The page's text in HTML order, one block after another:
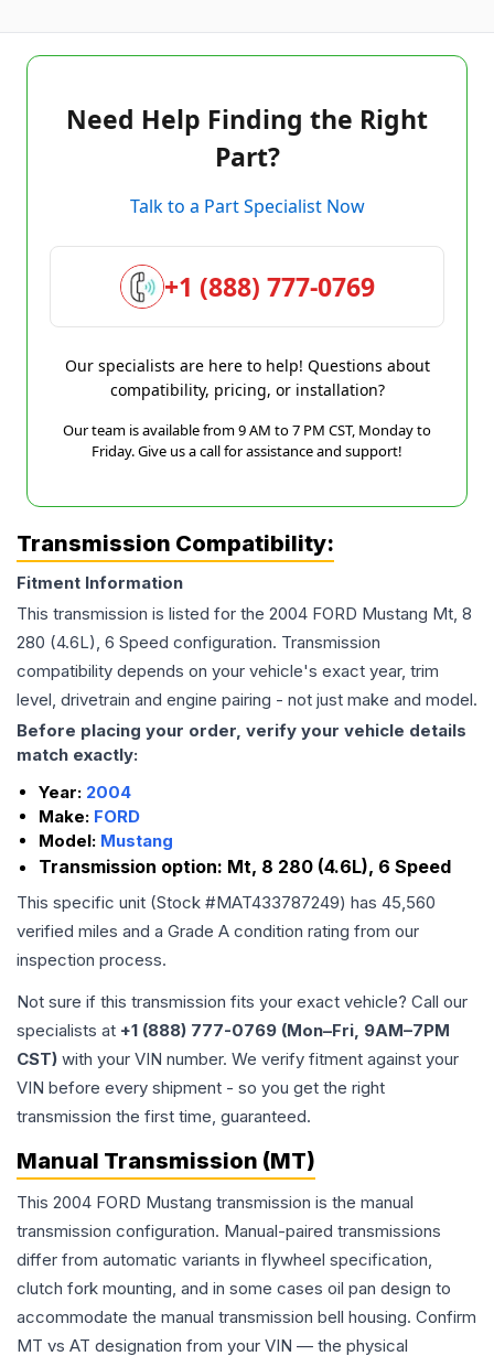
Need Help Finding the Right
Part?
Talk to a Part Specialist Now
+1 (888) 777-0769
Our specialists are here to help! Questions about
compatibility, pricing, or installation?
Our team is available from 9 AM to 7 PM CST, Monday to
Friday. Give us a call for assistance and support!
Transmission Compatibility:
Fitment Information
This transmission is listed for the 2004 FORD Mustang Mt, 8
280 (4.6L), 6 Speed configuration. Transmission
compatibility depends on your vehicle's exact year, trim
level, drivetrain and engine pairing - not just make and model.
Before placing your order, verify your vehicle details
match exactly:
Year: 2004
Make: FORD
Model: Mustang
Transmission option: Mt, 8 280 (4.6L), 6 Speed
This specific unit (Stock #MAT433787249) has 45,560
verified miles and a Grade A condition rating from our
inspection process.
Not sure if this transmission fits your exact vehicle? Call our
specialists at +1 (888) 777-0769 (Mon–Fri, 9AM–7PM
CST) with your VIN number. We verify fitment against your
VIN before every shipment - so you get the right
transmission the first time, guaranteed.
Manual Transmission (MT)
This 2004 FORD Mustang transmission is the manual
transmission configuration. Manual-paired transmissions
differ from automatic variants in flywheel specification,
clutch fork mounting, and in some cases oil pan design to
accommodate the manual transmission bell housing. Confirm
MT vs AT designation from your VIN — the physical